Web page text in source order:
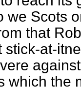
we Scots
that
stick-at-
which the